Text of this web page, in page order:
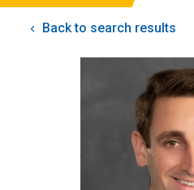
Back to search results